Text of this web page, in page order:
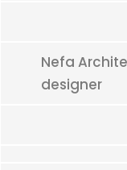
Nefa
designer